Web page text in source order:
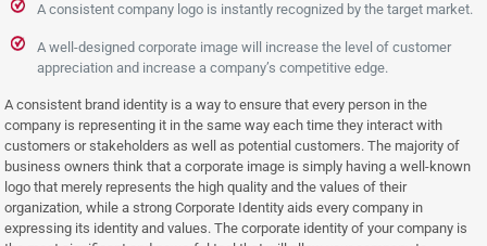
A consistent company logo is instantly recognized by the target market.
A well-designed corporate image will increase the level of customer
appreciation and increase a company’s competitive edge.
A consistent brand identity is a way to ensure that every person in the
company is representing it in the same way each time they interact with
customers or stakeholders as well as potential customers. The majority of
business owners think that a corporate image is simply having a well-known
logo that merely represents the high quality and the values of their
organization, while a strong Corporate Identity aids every company in
expressing its identity and values. The corporate identity of your company is